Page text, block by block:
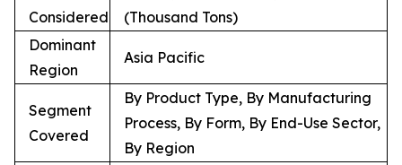
Considered
(Thousand Tons)
Dominant
Region
Asia Pacific
Segment
Covered
By Product Type, By Manufacturing
Process, By Form, By End-Use Sector,
By Region